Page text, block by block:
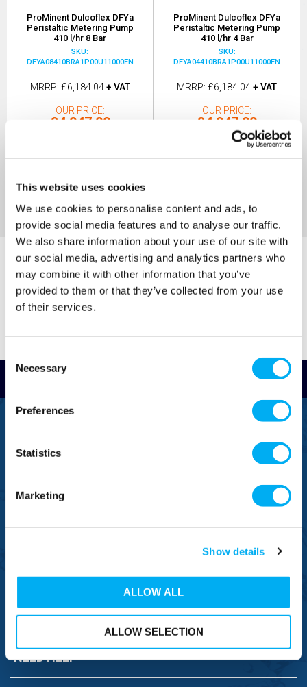
This website uses cookies
We use cookies to personalise content and ads, to
provide social media features and to analyse our traffic.
We also share information about your use of our site with
our social media, advertising and analytics partners who
may combine it with other information that you’ve
provided to them or that they’ve collected from your use
of their services.
Selection
Necessary
Preferences
Statistics
Marketing
Show details
ALLOW ALL
ALLOW SELECTION
ProMinent Dulcoflex DFYa
Peristaltic Metering Pump
410 l/hr 8 Bar
SKU:
DFYA08410BRA1P00U11000EN
MRRP £6,184.04+ VAT
OUR PRICE
£4,947.00
MORE INFO
ProMinent Dulcoflex DFYa
Peristaltic Metering Pump
410 l/hr 4 Bar
SKU:
DFYA04410BRA1P00U11000EN
MRRP £6,184.04+ VAT
OUR PRICE
£4,947.00
(+ VAT)
MORE INFO
Sort By
Read Reviews
(+)44 1925 761 037
BRANDS
NEED HELP